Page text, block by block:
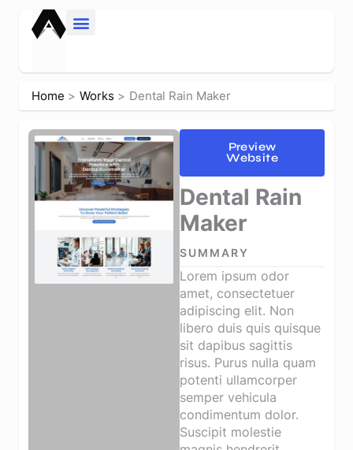
content
Home Works Dental Rain Maker
Preview
Website
Dental Rain
Maker
SUMMARY
Lorem ipsum odor
amet, consectetuer
adipiscing elit. Non
libero duis quis quisque
sit dapibus sagittis
risus. Purus nulla quam
potenti ullamcorper
semper vehicula
condimentum dolor.
Suscipit molestie